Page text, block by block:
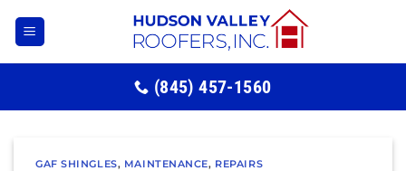
(845) 457-1560
GAF SHINGLES, MAINTENANCE, REPAIRS